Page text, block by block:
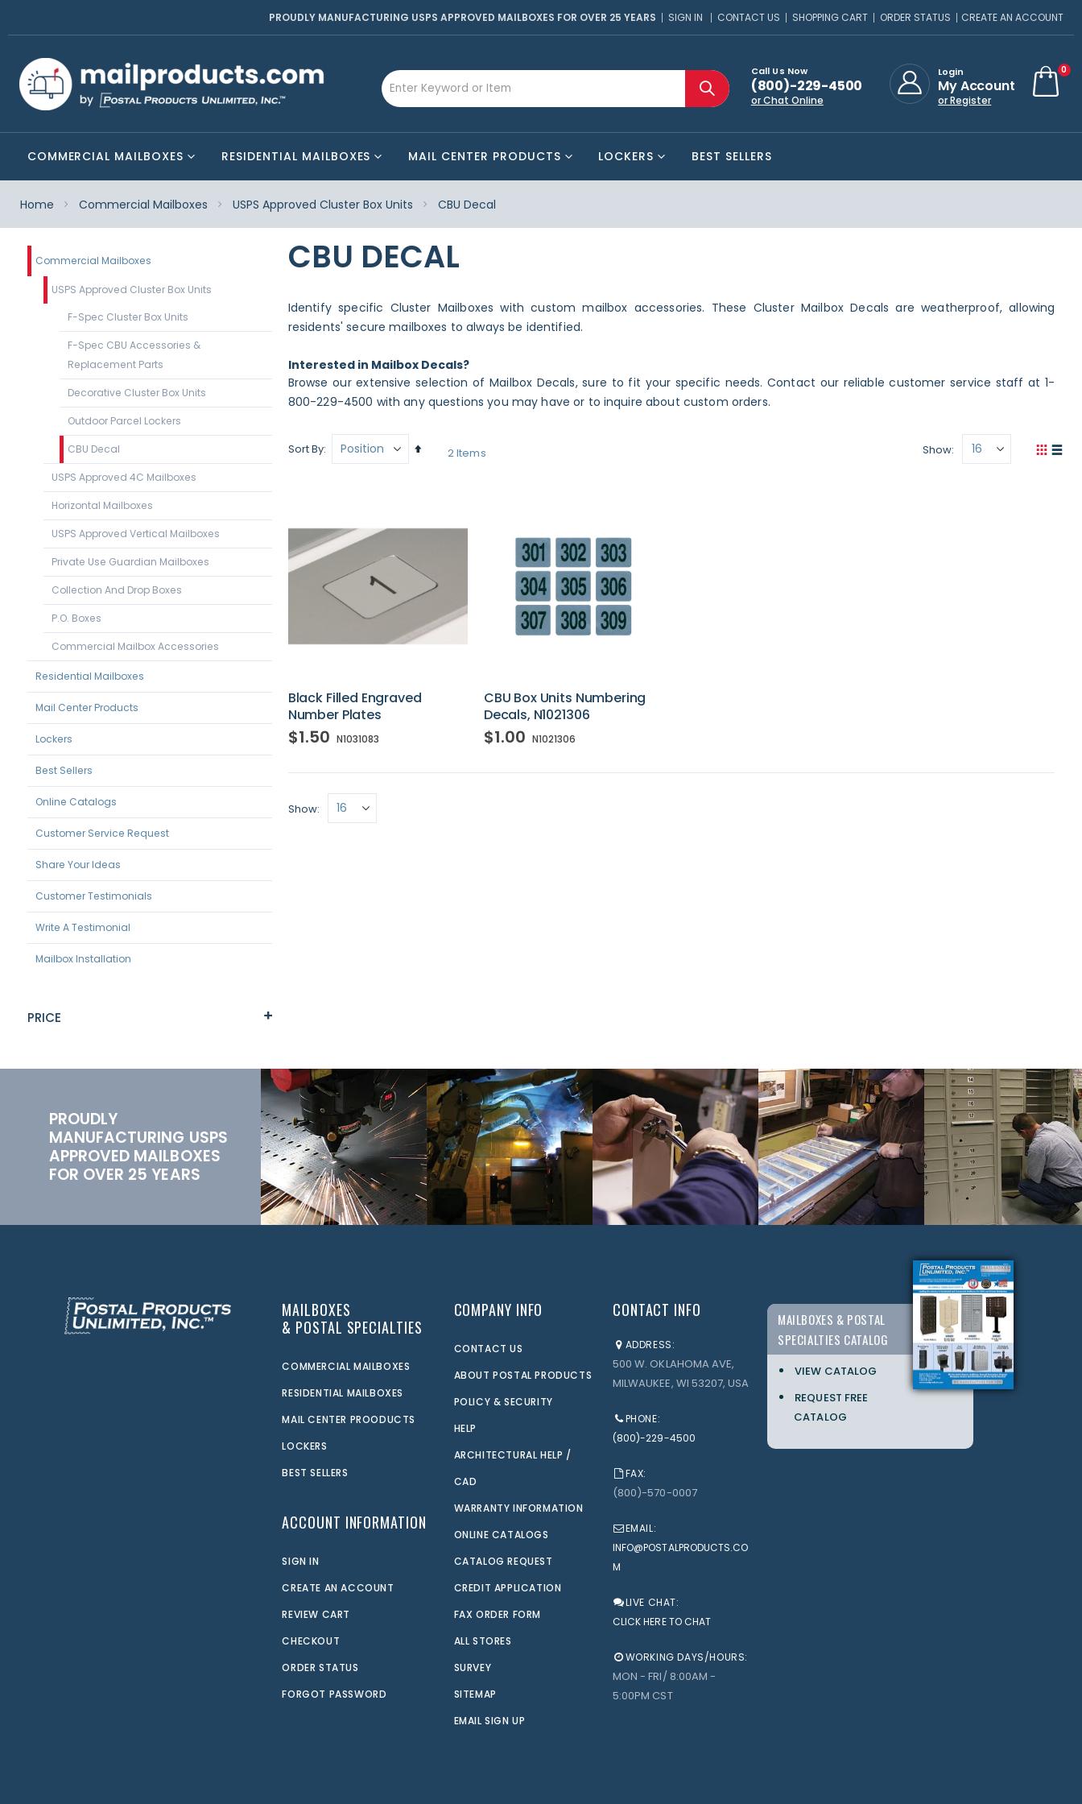
PROUDLY MANUFACTURING USPS APPROVED MAILBOXES FOR OVER 25 YEARS SIGN IN CONTACT US SHOPPING CART ORDER STATUS CREATE AN ACCOUNT
Call Us Now
(800)-229-4500
or Chat Online
Login
My Account
or Register
Cart
0
COMMERCIAL MAILBOXES RESIDENTIAL MAILBOXES MAIL CENTER PRODUCTS LOCKERS BEST SELLERS
Home Commercial Mailboxes USPS Approved Cluster Box Units CBU Decal
CBU DECAL
Identify specific Cluster Mailboxes with custom mailbox accessories. These Cluster Mailbox Decals are weatherproof, allowing
residents' secure mailboxes to always be identified.
Interested in Mailbox Decals?
Browse our extensive selection of Mailbox Decals, sure to fit your specific needs. Contact our reliable customer service staff at 1-
800-229-4500 with any questions you may have or to inquire about custom orders.
Sort By
Set
2Items Show
View
Black Filled Engraved
Number Plates
$1.50 N1031083
CBU Box Units Numbering
Decals, N1021306
$1.00 N1021306
Show
Commercial Mailboxes
USPS Approved Cluster Box Units
F-Spec Cluster Box Units
F-Spec CBU Accessories &
Replacement Parts
Decorative Cluster Box Units
Outdoor Parcel Lockers
CBU Decal
USPS Approved 4C Mailboxes
Horizontal Mailboxes
USPS Approved Vertical Mailboxes
Private Use Guardian Mailboxes
Collection And Drop Boxes
P.O. Boxes
Commercial Mailbox Accessories
Residential Mailboxes
Mail Center Products
Lockers
Best Sellers
Online Catalogs
Customer Service Request
Share Your Ideas
Customer Testimonials
Write A Testimonial
Mailbox Installation
PRICE
PROUDLY
MANUFACTURING USPS
APPROVED MAILBOXES
FOR OVER 25 YEARS
MAILBOXES
& POSTAL SPECIALTIES
COMMERCIAL MAILBOXES
RESIDENTIAL MAILBOXES
MAIL CENTER PROODUCTS
LOCKERS
BEST SELLERS
ACCOUNT INFORMATION
SIGN IN
CREATE AN ACCOUNT
REVIEW CART
CHECKOUT
ORDER STATUS
FORGOT PASSWORD
COMPANY INFO
CONTACT US
ABOUT POSTAL PRODUCTS
POLICY & SECURITY
HELP
ARCHITECTURAL HELP /
CAD
WARRANTY INFORMATION
ONLINE CATALOGS
CATALOG REQUEST
CREDIT APPLICATION
FAX ORDER FORM
ALL STORES
SURVEY
SITEMAP
EMAIL SIGN UP
CONTACT INFO
ADDRESS:
500 W. OKLAHOMA AVE,
MILWAUKEE, WI 53207, USA
PHONE:
(800)-229-4500
FAX:
(800)-570-0007
EMAIL:
INFO@POSTALPRODUCTS.CO
M
LIVE CHAT:
CLICK HERE TO CHAT
WORKING DAYS/HOURS:
MON - FRI/ 8:00AM -
5:00PM CST
MAILBOXES & POSTAL
SPECIALTIES CATALOG
VIEW CATALOG
REQUEST FREE
CATALOG